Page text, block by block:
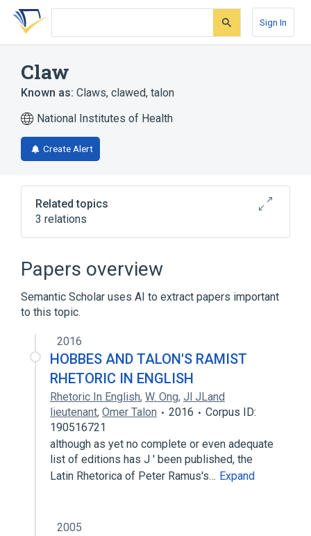
Skip
search
Skip
Skip
account
Sign In
Claw
Known as: Claws, clawed, talon
National Institutes of Health
Create Alert
Related topics
3 relations
skin derivative
Papers overview
Semantic Scholar uses AI to extract papers important
to this topic.
2016
HOBBES AND TALON'S RAMIST
RHETORIC IN ENGLISH
Rhetoric In English, W. Ong, Jl JLand
lieutenant, Omer Talon 2016
Corpus ID:
190516721
although as yet no complete or even adequate
list of editions has J ' been published, the
Latin Rhetorica of Peter Ramus's… Expand
2005